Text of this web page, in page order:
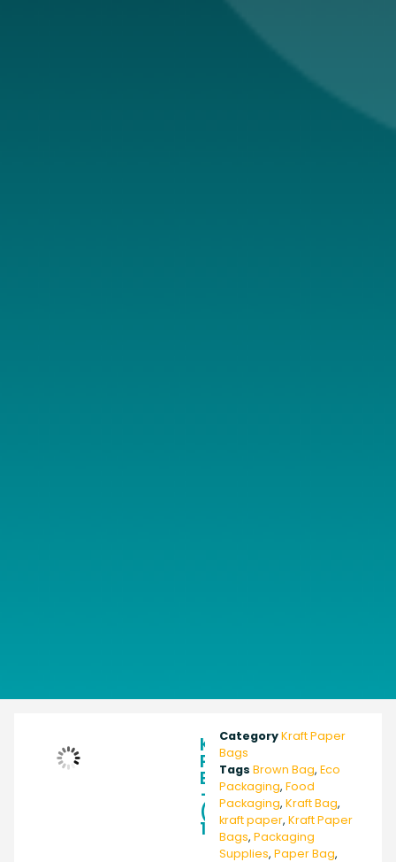
Kraft
Paper
Bag
–
(SO12)
180X330X70
CategoryKraft Paper
Bags
Tags Brown Bag,Eco
Packaging,Food
Packaging,Kraft Bag,
kraft paper,Kraft Paper
Bags,Packaging
Supplies,Paper Bag,